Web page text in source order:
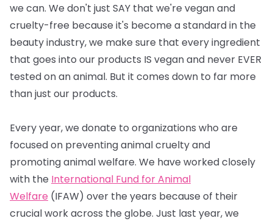
we can. We don't just SAY that we're vegan and
cruelty-free because it's become a standard in the
beauty industry, we make sure that every ingredient
that goes into our products IS vegan and never EVER
tested on an animal. But it comes down to far more
than just our products.
Every year, we donate to organizations who are
focused on preventing animal cruelty and
promoting animal welfare. We have worked closely
with the International Fund for Animal
Welfare (IFAW) over the years because of their
crucial work across the globe. Just last year, we